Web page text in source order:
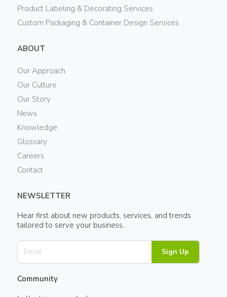
Product Labeling & Decorating Services
Custom Packaging & Container Design Services
ABOUT
Our Approach
Our Culture
Our Story
News
Knowledge
Glossary
Careers
Contact
NEWSLETTER
Hear first about new products, services, and trends
tailored to serve your business.
Sign Up
Community